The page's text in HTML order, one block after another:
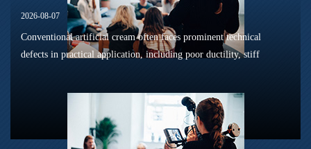
2026-08-07
Conventional artificial cream often faces prominent technical
defects in practical application, including poor ductility, stiff